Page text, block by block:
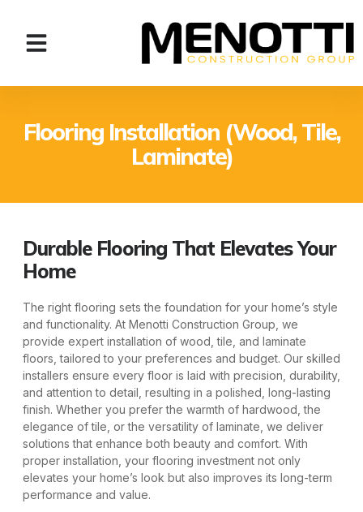
Flooring Installation (Wood, Tile,
Laminate)
Durable Flooring That Elevates Your
Home
The right flooring sets the foundation for your home’s style
and functionality. At Menotti Construction Group, we
provide expert installation of wood, tile, and laminate
floors, tailored to your preferences and budget. Our skilled
installers ensure every floor is laid with precision, durability,
and attention to detail, resulting in a polished, long-lasting
finish. Whether you prefer the warmth of hardwood, the
elegance of tile, or the versatility of laminate, we deliver
solutions that enhance both beauty and comfort. With
proper installation, your flooring investment not only
elevates your home’s look but also improves its long-term
performance and value.